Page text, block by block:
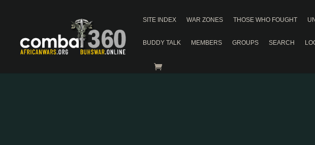
SITE INDEX WAR ZONES THOSE WHO FOUGHT
BUDDY TALK MEMBERS GROUPS SEARCH